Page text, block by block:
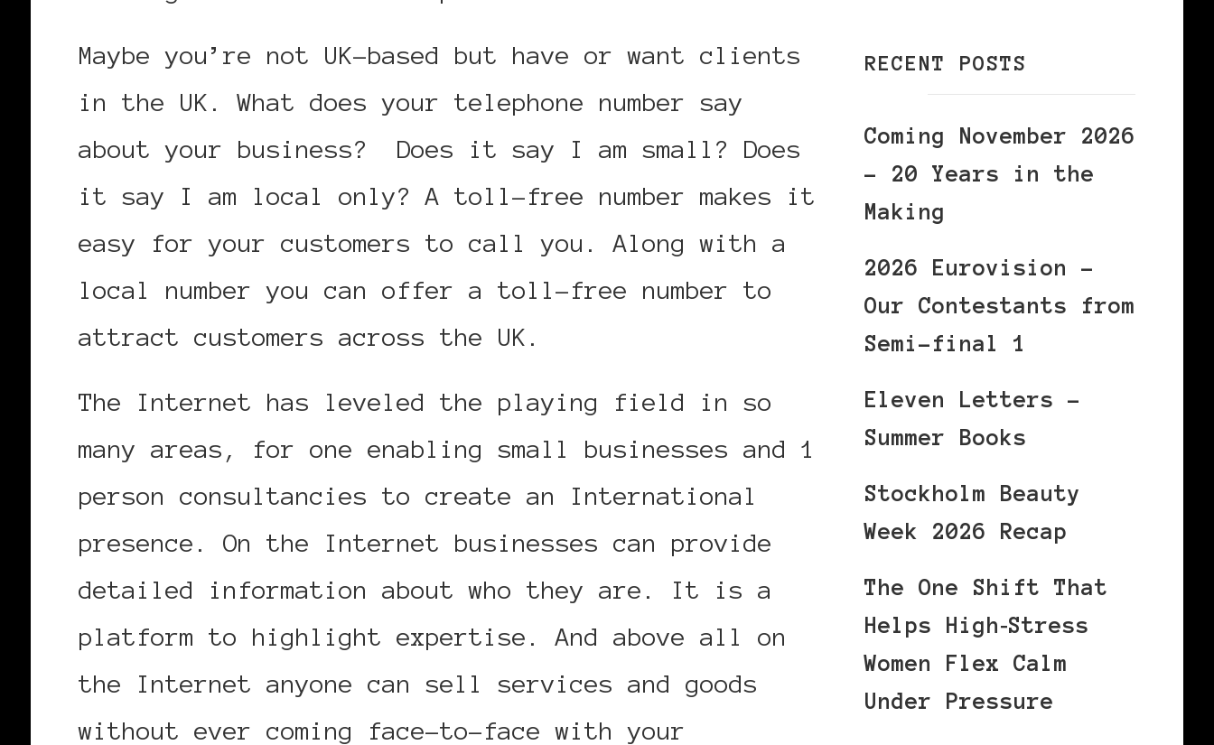
Maybe you’re not UK-based but have or want clients
in the UK. What does your telephone number say
about your business? Does it say I am small? Does
it say I am local only? A toll-free number makes it
easy for your customers to call you. Along with a
local number you can offer a toll-free number to
attract customers across the UK.
The Internet has leveled the playing field in so
many areas, for one enabling small businesses and 1
person consultancies to create an International
presence. On the Internet businesses can provide
detailed information about who they are. It is a
platform to highlight expertise. And above all on
the Internet anyone can sell services and goods
without ever coming face-to-face with your
RECENT POSTS
Coming November 2026
– 20 Years in the
Making
2026 Eurovision –
Our Contestants from
Semi-final 1
Eleven Letters –
Summer Books
Stockholm Beauty
Week 2026 Recap
The One Shift That
Helps High‑Stress
Women Flex Calm
Under Pressure